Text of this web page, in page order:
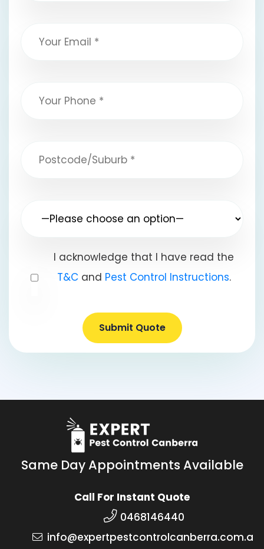
I acknowledge that I have read the
T&Cand Pest Control Instructions.
Submit Quote
Same Day Appointments Available
Call For Instant Quote
0468146440
info@expertpestcontrolcanberra.com.a